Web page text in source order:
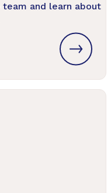
and learn about